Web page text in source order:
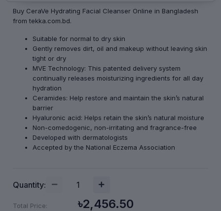
Buy CeraVe Hydrating Facial Cleanser Online in Bangladesh
from tekka.com.bd.
Suitable for normal to dry skin
Gently removes dirt, oil and makeup without leaving skin
tight or dry
MVE Technology: This patented delivery system
continually releases moisturizing ingredients for all day
hydration
Ceramides: Help restore and maintain the skin’s natural
barrier
Hyaluronic acid: Helps retain the skin’s natural moisture
Non-comedogenic, non-irritating and fragrance-free
Developed with dermatologists
Accepted by the National Eczema Association
Quantity:
Total Price: ৳2,456.50